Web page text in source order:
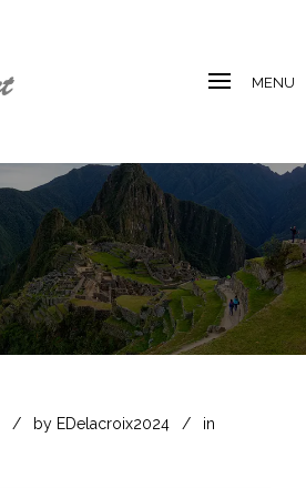
MENU
by EDelacroix2024 in